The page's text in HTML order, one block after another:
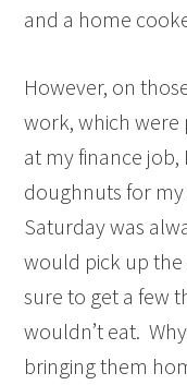
and a home
However, on
work, which were
at my finance
doughnuts for
Saturday was
would pick up
sure to get a few
wouldn’t eat.
bringing them